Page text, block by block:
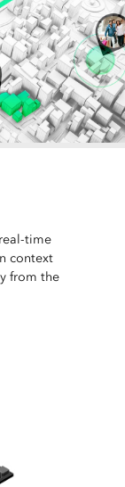
time
context
from the